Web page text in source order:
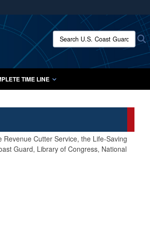
connected to the .mil website.
websites.
Search U.S. Coast Guard
TIME LINE
Cutter Service, the Life-Saving
Guard, Library of Congress, National